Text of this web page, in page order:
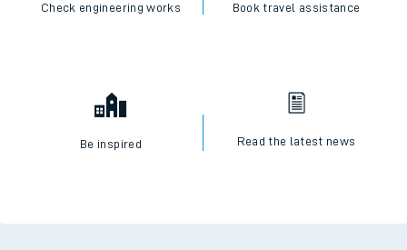
Check engineering works Book travel assistance
Be inspired Read the latest news